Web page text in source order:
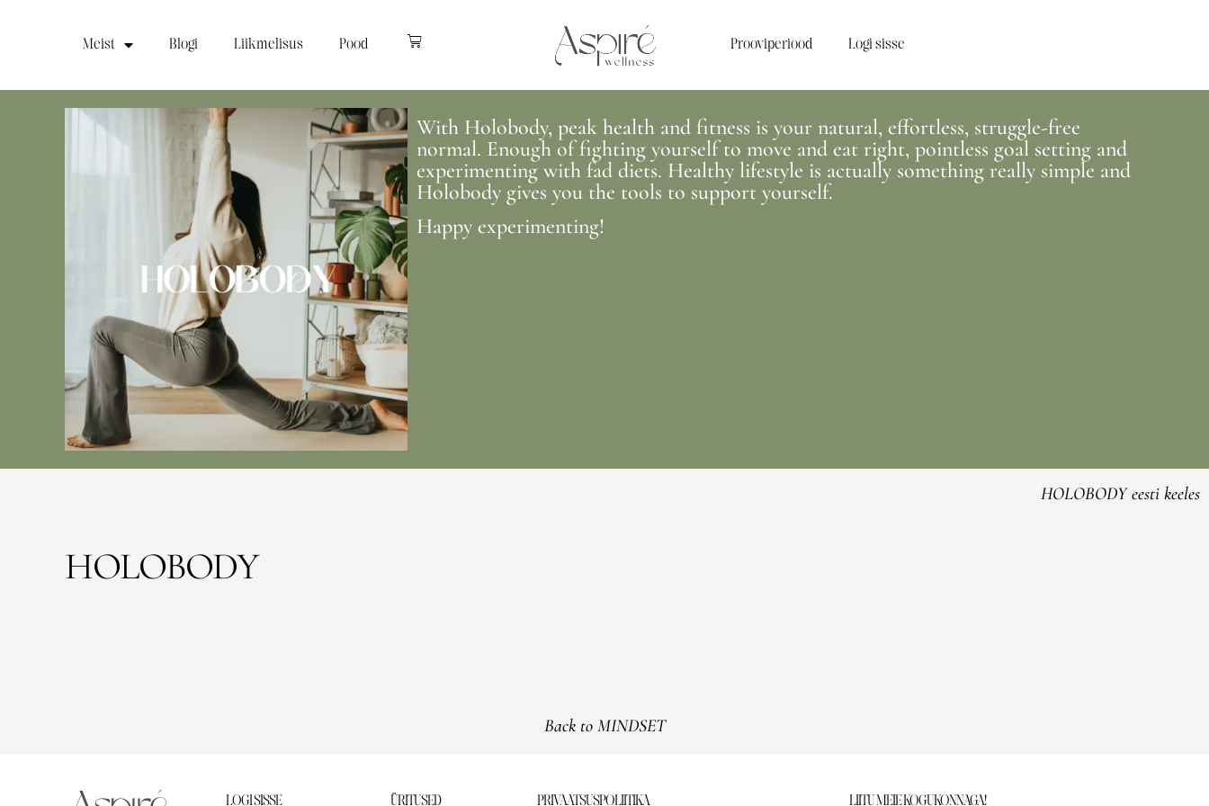
Meist Blogi Liikmelisus Pood Prooviperiood Logi sisse
With Holobody, peak health and fitness is your natural, effortless, struggle-free
normal. Enough of fighting yourself to move and eat right, pointless goal setting and
experimenting with fad diets. Healthy lifestyle is actually something really simple and
Holobody gives you the tools to support yourself.
Happy experimenting!
HOLOBODY eesti keeles
HOLOBODY
Back to MINDSET
LOGI SISSE ÜRITUSED PRIVAATSUSPOLIITIKA LIITU MEIE KOGUKONNAGA!